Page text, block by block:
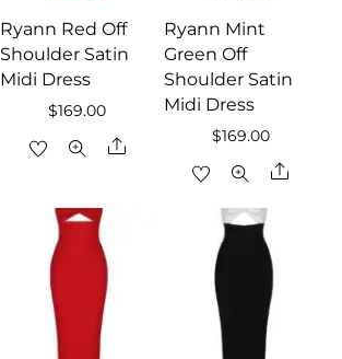
Ryann Red Off
Shoulder Satin
Midi Dress
$169.00
Share
Ryann Mint
Green Off
Shoulder Satin
Midi Dress
$169.00
Share